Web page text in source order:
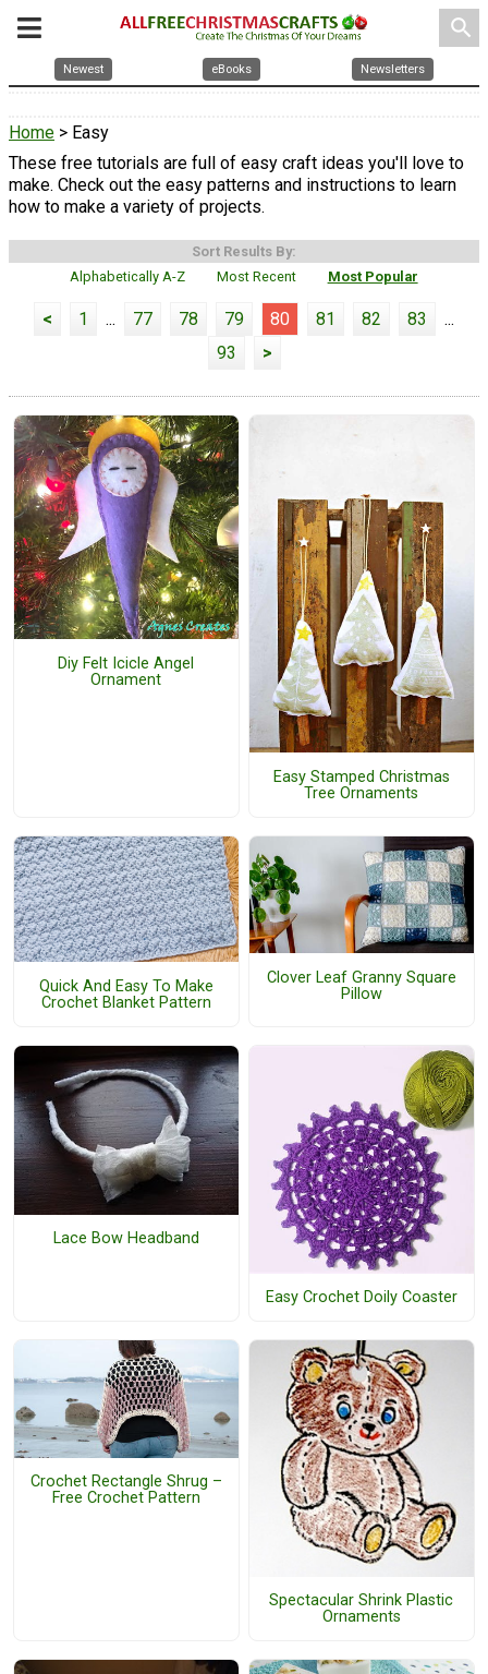
search
Newest eBooks Newsletters
Home > Easy
These free tutorials are full of easy craft ideas you'll love to
make. Check out the easy patterns and instructions to learn
how to make a variety of projects.
Sort Results By:
Alphabetically A-Z
Most Recent Most Popular
< 1 ... 77 78 79 80 81 82 83
...
93
>
Diy Felt Icicle Angel
Ornament
Easy Stamped Christmas
Tree Ornaments
Quick And Easy To Make
Crochet Blanket Pattern
Clover Leaf Granny Square
Pillow
Lace Bow Headband
Easy Crochet Doily Coaster
Crochet Rectangle Shrug –
Free Crochet Pattern
Spectacular Shrink Plastic
Ornaments